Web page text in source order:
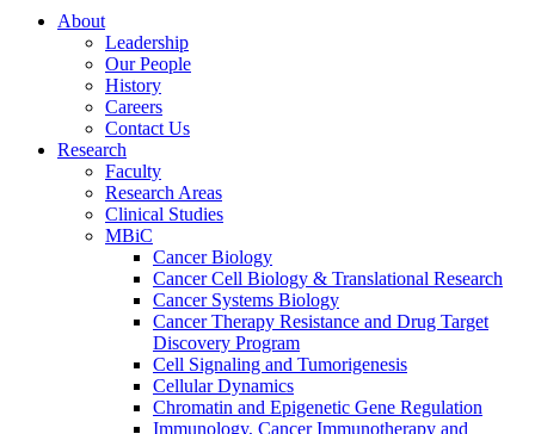
About
Leadership
Our People
History
Careers
Contact Us
Research
Faculty
Research Areas
Clinical Studies
MBiC
Cancer Biology
Cancer Cell Biology & Translational Research
Cancer Systems Biology
Cancer Therapy Resistance and Drug Target
Discovery Program
Cell Signaling and Tumorigenesis
Cellular Dynamics
Chromatin and Epigenetic Gene Regulation
Immunology, Cancer Immunotherapy and